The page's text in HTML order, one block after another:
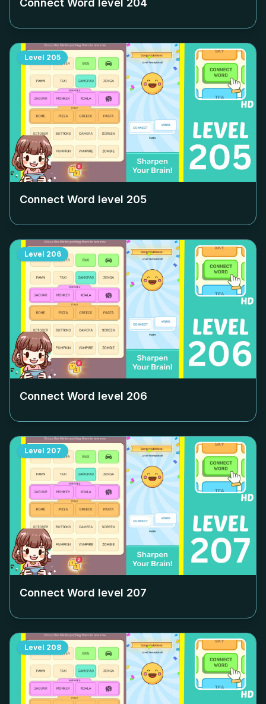
Connect Word level 204
Level 205
Connect Word level 205
Level 206
Connect Word level 206
Level 207
Connect Word level 207
Level 208